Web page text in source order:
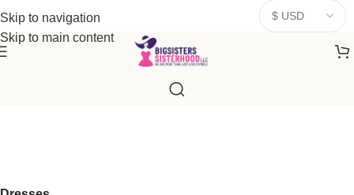
Skip to navigation
Skip to main content
donates a portion of proceeds to women‑focused nonprofits that
resonatewith our mission to empower women. Thank you for
being part of the sisterhood